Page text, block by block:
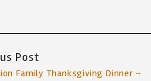
Post
Family Thanksgiving Dinner ~